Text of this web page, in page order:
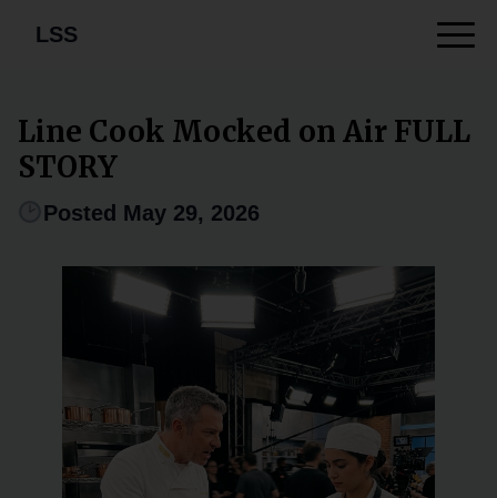
LSS
Line Cook Mocked on Air FULL
STORY
Posted May 29, 2026